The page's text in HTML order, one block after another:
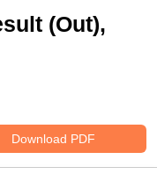
(Out),
Download PDF